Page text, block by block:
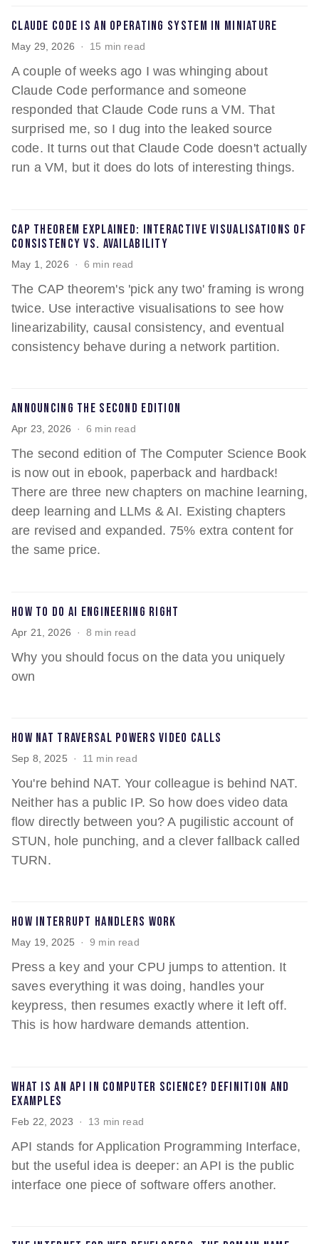
Claude Code is an operating system in miniature
May 29, 2026 15 min read
A couple of weeks ago I was whinging about
Claude Code performance and someone
responded that Claude Code runs a VM. That
surprised me, so I dug into the leaked source
code. It turns out that Claude Code doesn't actually
run a VM, but it does do lots of interesting things.
CAP theorem explained: interactive visualisations of
consistency vs. availability
May 1, 2026 6 min read
The CAP theorem's 'pick any two' framing is wrong
twice. Use interactive visualisations to see how
linearizability, causal consistency, and eventual
consistency behave during a network partition.
Announcing the Second Edition
Apr 23, 2026 6 min read
The second edition of The Computer Science Book
is now out in ebook, paperback and hardback!
There are three new chapters on machine learning,
deep learning and LLMs & AI. Existing chapters
are revised and expanded. 75% extra content for
the same price.
How to do AI engineering right
Apr 21, 2026 8 min read
Why you should focus on the data you uniquely
own
How NAT traversal powers video calls
Sep 8, 2025 11 min read
You're behind NAT. Your colleague is behind NAT.
Neither has a public IP. So how does video data
flow directly between you? A pugilistic account of
STUN, hole punching, and a clever fallback called
TURN.
How interrupt handlers work
May 19, 2025 9 min read
Press a key and your CPU jumps to attention. It
saves everything it was doing, handles your
keypress, then resumes exactly where it left off.
This is how hardware demands attention.
What is an API in computer science? Definition and
examples
Feb 22, 2023 13 min read
API stands for Application Programming Interface,
but the useful idea is deeper: an API is the public
interface one piece of software offers another.